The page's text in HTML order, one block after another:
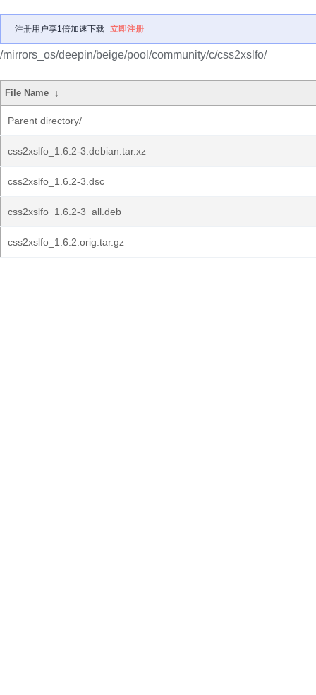
注册用户享1倍加速下载 立即注册
/mirrors_os/deepin/beige/pool/community/c/css2xslfo/
File Name ↓
Parent directory/
css2xslfo_1.6.2-3.debian.tar.xz
css2xslfo_1.6.2-3.dsc
css2xslfo_1.6.2-3_all.deb
css2xslfo_1.6.2.orig.tar.gz